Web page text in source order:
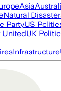
Asia
Natural
PartyUS
UnitedUK
Infrastructure